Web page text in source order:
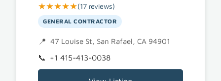
★★★★★(17 reviews)
GENERAL CONTRACTOR
47 Louise St, San Rafael, CA 94901
+1 415-413-0038